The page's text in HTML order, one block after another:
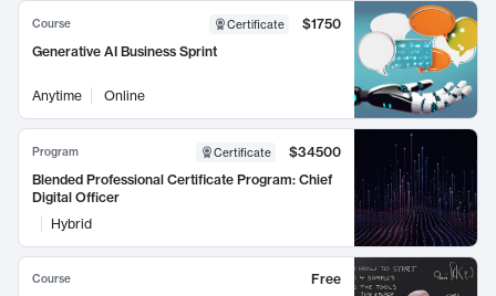
Course Certificate
$1750
Generative AI Business Sprint
Anytime Online
Program Certificate
$34500
Blended Professional Certificate Program: Chief
Digital Officer
Hybrid
Course
Free